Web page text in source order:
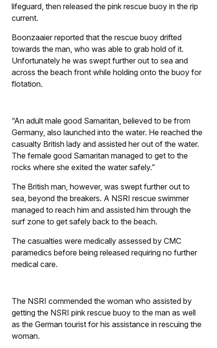
lifeguard, then released the pink rescue buoy in the rip
current.
Boonzaaier reported that the rescue buoy drifted
towards the man, who was able to grab hold of it.
Unfortunately he was swept further out to sea and
across the beach front while holding onto the buoy for
flotation.
“An adult male good Samaritan, believed to be from
Germany, also launched into the water. He reached the
casualty British lady and assisted her out of the water.
The female good Samaritan managed to get to the
rocks where she exited the water safely.”
The British man, however, was swept further out to
sea, beyond the breakers. A NSRI rescue swimmer
managed to reach him and assisted him through the
surf zone to get safely back to the beach.
The casualties were medically assessed by CMC
paramedics before being released requiring no further
medical care.
The NSRI commended the woman who assisted by
getting the NSRI pink rescue buoy to the man as well
as the German tourist for his assistance in rescuing the
woman.